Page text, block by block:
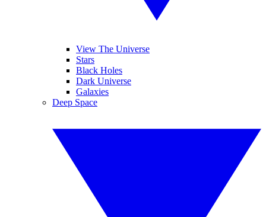
View The Universe
Stars
Black Holes
Dark Universe
Galaxies
Deep Space